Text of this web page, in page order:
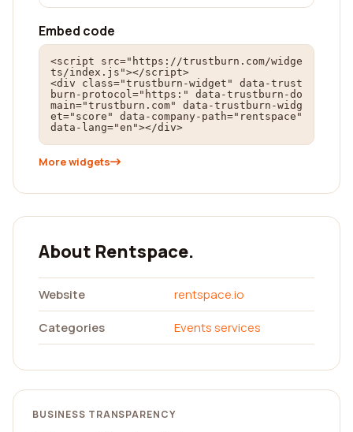
Embed code
<script src="https://trustburn.com/widge
ts/index.js"></script>
<div class="trustburn-widget" data-trust
burn-protocol="https:" data-trustburn-do
main="trustburn.com" data-trustburn-widg
et="score" data-company-path="rentspace"
data-lang="en"></div>
More widgets
About Rentspace.
Website
rentspace.io
Categories
Events services
BUSINESS TRANSPARENCY